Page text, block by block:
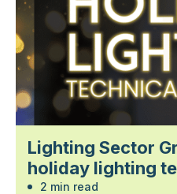
Lighting Sector
holiday lighting
2 min read